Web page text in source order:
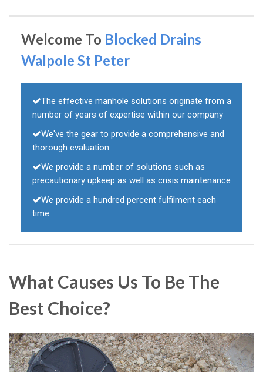
Welcome To Blocked Drains
Walpole St Peter
The effective manhole solutions originate from a
number of years of expertise within our company
We've the gear to provide a comprehensive and
thorough evaluation
We provide a number of solutions such as
precautionary upkeep as well as crisis maintenance
We provide a hundred percent fulfilment each
time
What Causes Us To Be The
Best Choice?